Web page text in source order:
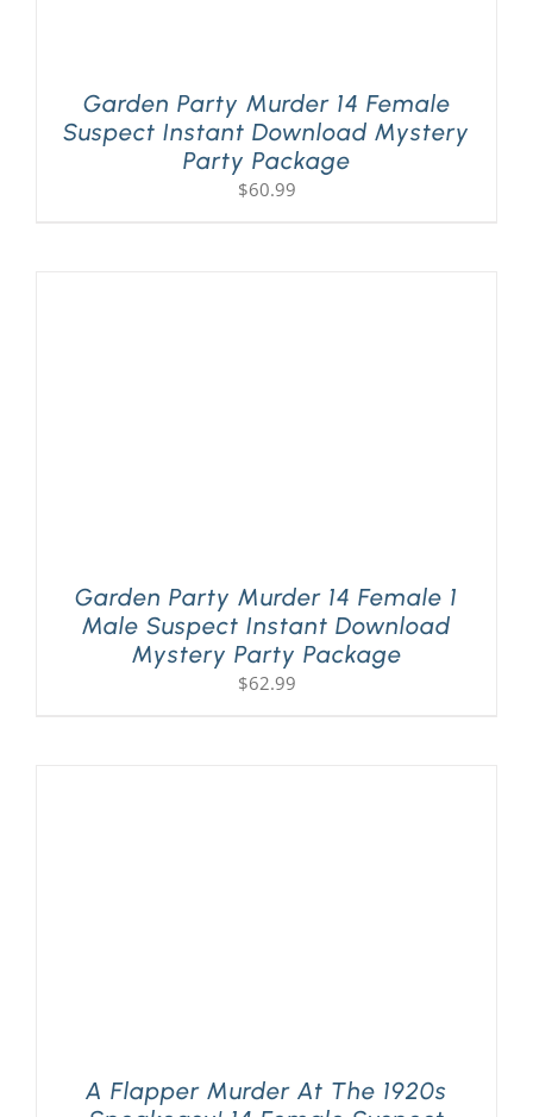
Garden Party Murder 14 Female
Suspect Instant Download Mystery
Party Package
$60.99
Garden Party Murder 14 Female 1
Male Suspect Instant Download
Mystery Party Package
$62.99
A Flapper Murder At The 1920s